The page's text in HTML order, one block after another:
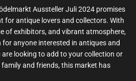
Aussteller Juli 2024 promises
for antique lovers and collectors. With
of exhibitors, and vibrant atmosphere,
anyone interested in antiques and
looking to add to your collection or
and friends, this market has